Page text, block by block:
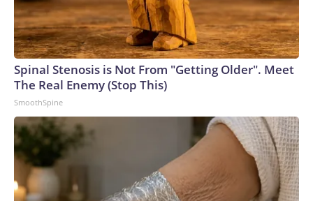
Spinal Stenosis is Not From "Getting Older". Meet
The Real Enemy (Stop This)
SmoothSpine